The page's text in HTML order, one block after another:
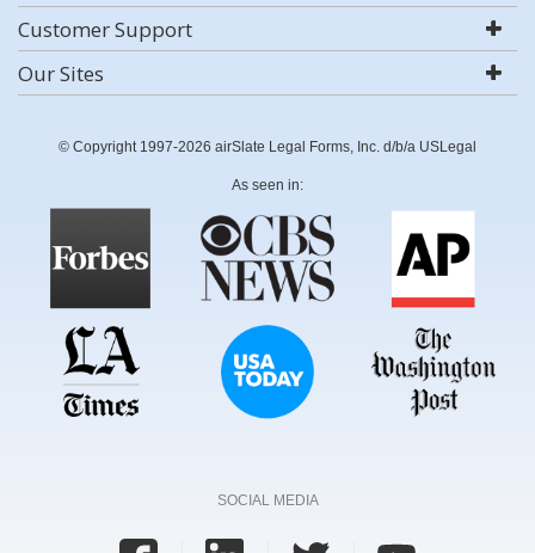
Customer Support
Our Sites
© Copyright 1997-2026 airSlate Legal Forms, Inc. d/b/a USLegal
As seen in:
SOCIAL MEDIA